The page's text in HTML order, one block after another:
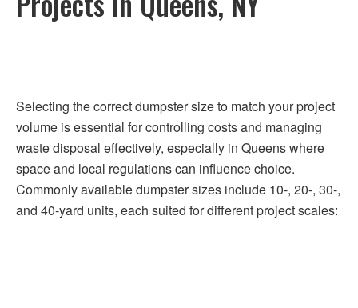
Selecting the correct dumpster size to match your project
volume is essential for controlling costs and managing
waste disposal effectively, especially in Queens where
space and local regulations can influence choice.
Commonly available dumpster sizes include 10-, 20-, 30-,
and 40-yard units, each suited for different project scales: